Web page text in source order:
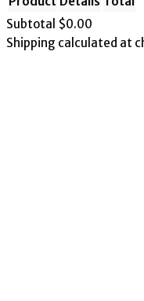
PRODUCTS
Subtotal $0.00
Shipping calculated at